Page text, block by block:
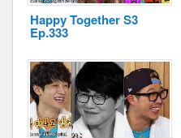
Happy Together S3
Ep.333